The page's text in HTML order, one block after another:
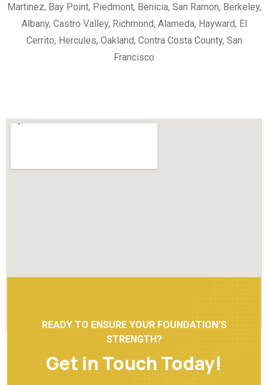
Martinez, Bay Point, Piedmont, Benicia, San Ramon, Berkeley,
Albany, Castro Valley, Richmond, Alameda, Hayward, El
Cerrito, Hercules, Oakland, Contra Costa County, San
Francisco
READY TO ENSURE YOUR FOUNDATION'S
STRENGTH?
Get in Touch Today!